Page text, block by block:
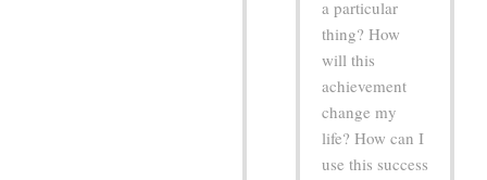
a particular
thing? How
will this
achievement
change my
life? How can I
use this success